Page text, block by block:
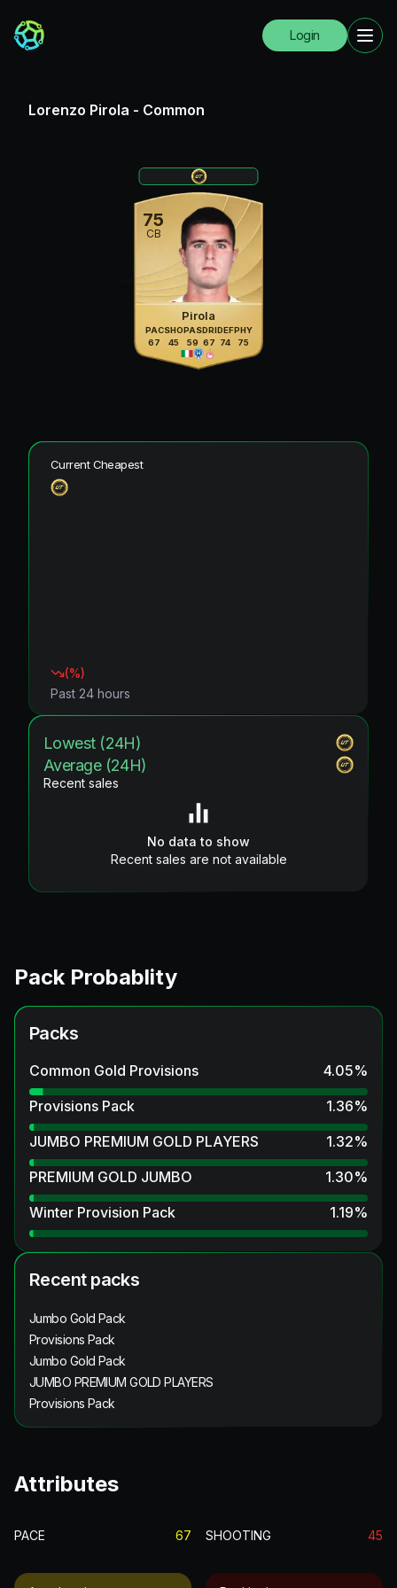
Login
Lorenzo Pirola - Common
75
CB
Pirola
PAC
67
SHO
45
PAS
59
DRI
67
DEF
74
PHY
75
Current Cheapest
(%)
Past 24 hours
Lowest (24H)
Average (24H)
Recent sales
No data to show
Recent sales are not available
Pack Probablity
Packs
Common Gold Provisions 4.05%
Provisions Pack
1.36%
JUMBO PREMIUM GOLD PLAYERS
1.32%
PREMIUM GOLD JUMBO
1.30%
Winter Provision Pack
1.19%
Recent packs
Jumbo Gold Pack
Provisions Pack
Jumbo Gold Pack
JUMBO PREMIUM GOLD PLAYERS
Provisions Pack
Attributes
PACE 67 SHOOTING 45